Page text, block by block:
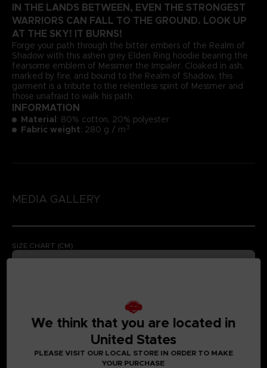
IN THE LANDS BETWEEN, EVEN THE STRONGEST
WARRIORS CAN FALL TO THE GROUND. LOOK UP
AT THE SKY! IT BURNS!
Forge your path through the bitter embers of the Realm of
Shadow with this ashen grey Elden Ring hoodie bearing the
fearsome emblem of Messmer the Impaler. Cloaked in ash,
marked by fire, and bound to the Realm of Shadow, this
garment is a tribute to the relentless spirit of Messmer and
those unafraid to walk his path.
INFORMATION
Material: 80% cotton, 20% polyester
Fabric weight: 280 g / m3
MEDIA GALLERY
SIZE CHART (CM)
We think that you are located in
United States
PLEASE VISIT OUR LOCAL STORE IN ORDER TO MAKE
YOUR PURCHASE